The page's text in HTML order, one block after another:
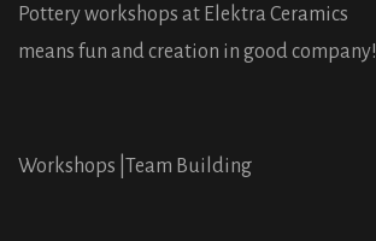
Pottery workshops at Elektra Ceramics
means fun and creation in good company!
Workshops | Team Building